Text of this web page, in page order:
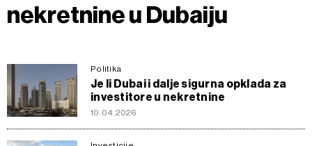
nekretnine u Dubaiju
Politika
Je li Dubai i dalje sigurna opklada za
investitore u nekretnine
10.04.2026